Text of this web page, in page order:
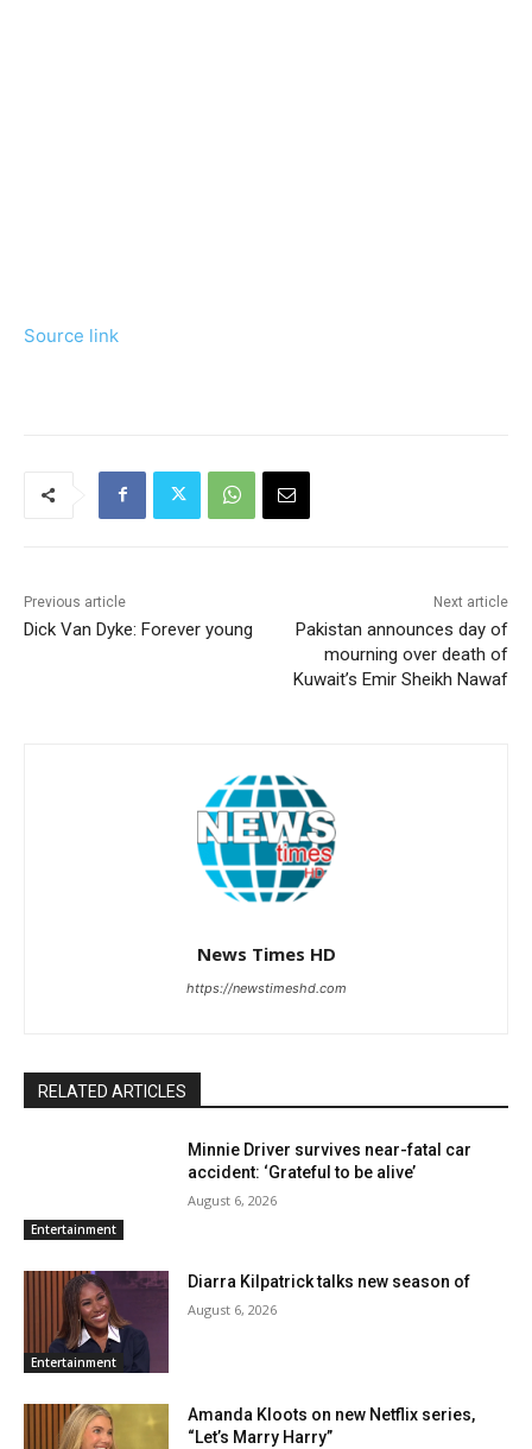
Source link
Previous article
Dick Van Dyke: Forever young
Next article
Pakistan announces day of
mourning over death of
Kuwait’s Emir Sheikh Nawaf
News Times HD
https://newstimeshd.com
RELATED ARTICLES
Entertainment
Minnie Driver survives near-fatal car
accident: ‘Grateful to be alive’
August 6, 2026
Entertainment
Diarra Kilpatrick talks new season of
August 6, 2026
Amanda Kloots on new Netflix series,
“Let’s Marry Harry”